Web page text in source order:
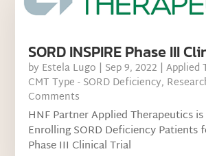
SORD INSPIRE Phase III
by Estela Lugo | Sep 9, 2022 |Applied
CMT Type - SORD Deficiency,
Comments
HNF Partner Applied Therapeutics
Enrolling SORD Deficiency Patients
Phase III Clinical Trial